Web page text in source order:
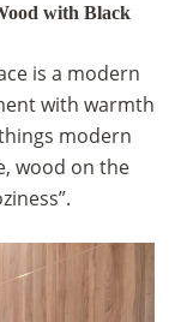
with Black
is a modern
with warmth
modern
wood on the